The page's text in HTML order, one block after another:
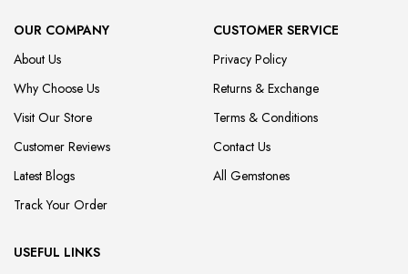
OUR COMPANY
About Us
Why Choose Us
Visit Our Store
Customer Reviews
Latest Blogs
Track Your Order
CUSTOMER SERVICE
Privacy Policy
Returns & Exchange
Terms & Conditions
Contact Us
All Gemstones
USEFUL LINKS